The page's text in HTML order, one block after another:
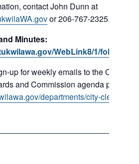
contact John Dunn at
or 206-767-2325.
Minutes:
WebLink8/1/fol/
up for weekly emails to the Council,
and Commission agenda packets:
departments/city-clerks-